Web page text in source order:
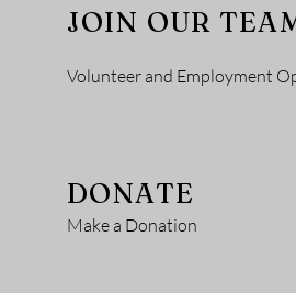
JOIN OUR
Volunteer and Employment
DONATE
Make a Donation